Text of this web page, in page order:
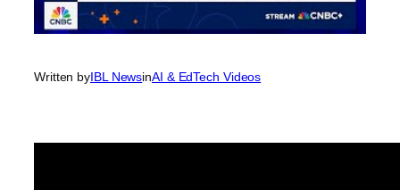
Written byIBL NewsinAI & EdTech Videos